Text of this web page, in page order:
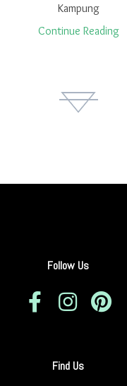
Kampung
Continue Reading
Follow Us
Find Us